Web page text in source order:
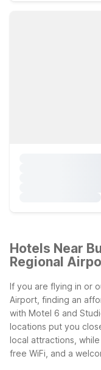
Hotels Near
Regional
If you are flying in or
Airport, finding an
with Motel 6 and
locations put you
local attractions,
free WiFi, and a